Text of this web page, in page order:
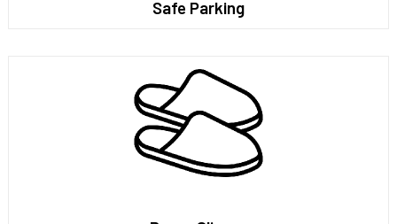
Safe Parking